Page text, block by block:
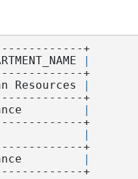
+
+
Resources
+
+
+
+